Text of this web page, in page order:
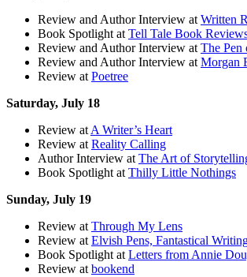
Review and Author Interview at Written
Book Spotlight at Tell Tale Book
Review and Author Interview at The Pen
Review and Author Interview at Morgan
Review at Poetree
Saturday, July 18
Review at A Writer’s Heart
Review at Reality Calling
Author Interview at The Art of
Book Spotlight at Thilly Little Nothings
Sunday, July 19
Review at Through My Lens
Review at Elvish Pens, Fantastical
Book Spotlight at Letters from Annie
Review at bookend